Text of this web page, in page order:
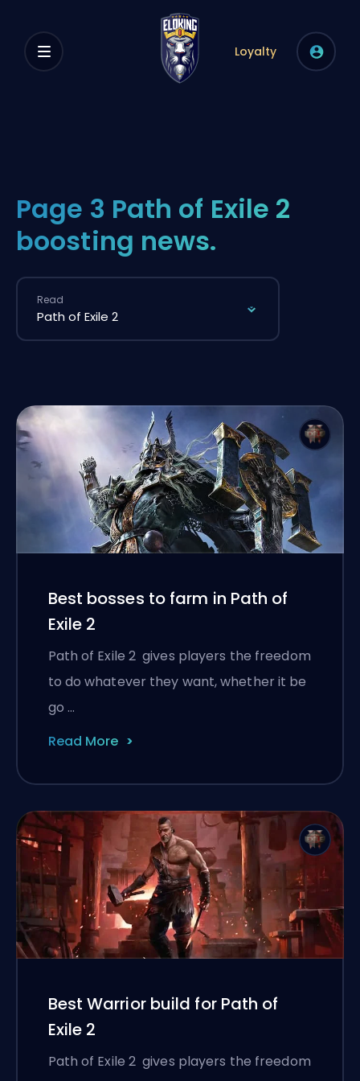
Loyalty
Page 3 Path of Exile 2
boosting news.
Read
Best bosses to farm in Path of
Exile 2
Path of Exile 2 gives players the freedom
to do whatever they want, whether it be
go …
Read More
Best Warrior build for Path of
Exile 2
Path of Exile 2 gives players the freedom